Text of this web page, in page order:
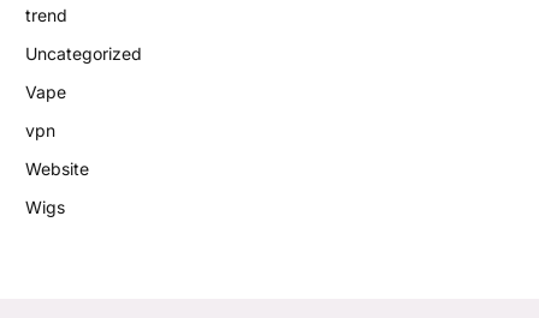
trend
Uncategorized
Vape
vpn
Website
Wigs